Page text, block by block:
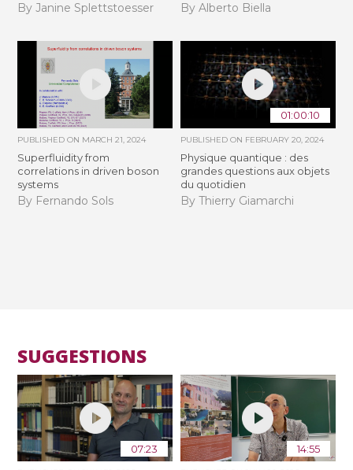
By Janine Splettstoesser By Alberto Biella
PUBLISHED ON MARCH 21, 2024
Superfluidity from
correlations in driven boson
systems
By Fernando Sols
01:00:10
PUBLISHED ON FEBRUARY 20, 2024
Physique quantique : des
grandes questions aux objets
du quotidien
By Thierry Giamarchi
SUGGESTIONS
07:23 14:55